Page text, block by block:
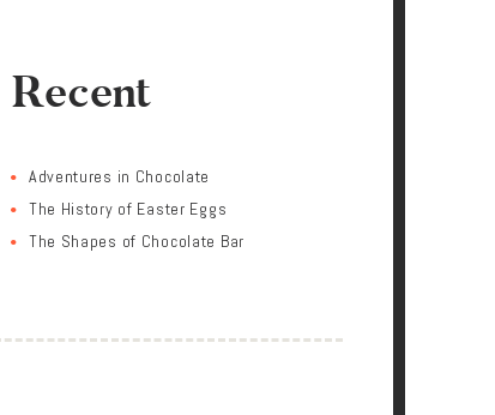
Recent
Adventures in Chocolate
The History of Easter Eggs
The Shapes of Chocolate Bar